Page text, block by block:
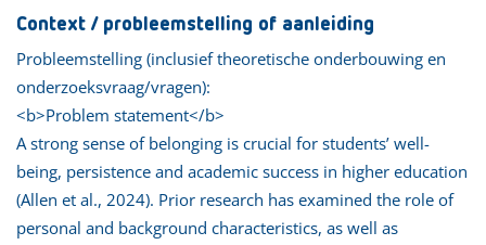
Context / probleemstelling of aanleiding
Probleemstelling (inclusief theoretische onderbouwing en
onderzoeksvraag/vragen):
<b>Problem statement</b>
A strong sense of belonging is crucial for students’ well-
being, persistence and academic success in higher education
(Allen et al., 2024). Prior research has examined the role of
personal and background characteristics, as well as